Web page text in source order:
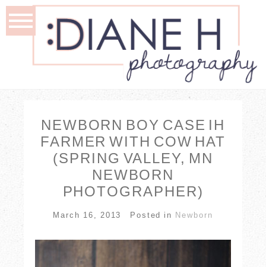
NEWBORN BOY CASE IH
FARMER WITH COW HAT
(SPRING VALLEY, MN
NEWBORN
PHOTOGRAPHER)
March 16, 2013 Posted in Newborn